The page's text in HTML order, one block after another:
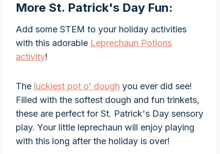
More St. Patrick's Day Fun:
Add some STEM to your holiday activities
with this adorable Leprechaun Potions
activity!
The luckiest pot o’ dough you ever did see!
Filled with the softest dough and fun trinkets,
these are perfect for St. Patrick's Day sensory
play. Your little leprechaun will enjoy playing
with this long after the holiday is over!